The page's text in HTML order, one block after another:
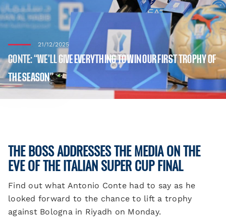
21/12/2025
CONTE: “WE’LL GIVE EVERYTHING TO WIN OUR FIRST TROPHY OF
THE SEASON”
THE BOSS ADDRESSES THE MEDIA ON THE
EVE OF THE ITALIAN SUPER CUP FINAL
Find out what Antonio Conte had to say as he
looked forward to the chance to lift a trophy
against Bologna in Riyadh on Monday.